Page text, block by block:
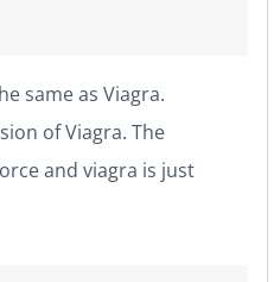
same as Viagra.
of Viagra. The
and viagra is just